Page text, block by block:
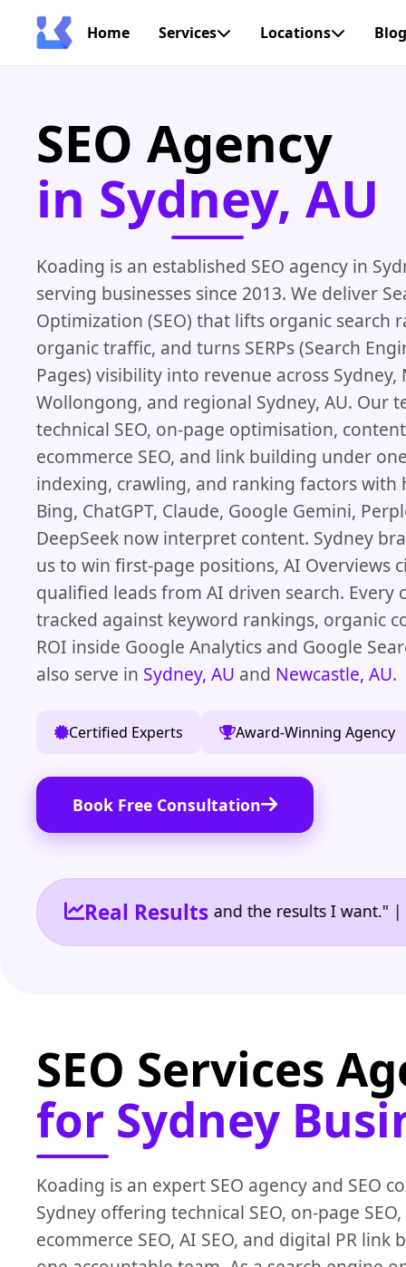
Home Services Locations
SEO Agency
in Sydney, AU
Koading is an established SEO agency in
serving businesses since 2013. We deliver
Optimization (SEO) that lifts organic search
organic traffic, and turns SERPs (Search
Pages) visibility into revenue across Sydney,
Wollongong, and regional Sydney, AU. Our
technical SEO, on-page optimisation,
ecommerce SEO, and link building under
indexing, crawling, and ranking factors with
Bing, ChatGPT, Claude, Google Gemini,
DeepSeek now interpret content. Sydney
us to win first-page positions, AI Overviews
qualified leads from AI driven search. Every
tracked against keyword rankings, organic
ROI inside Google Analytics and Google
also serve in Sydney, AU and Newcastle, AU.
Certified Experts Award-Winning Agency
Book Free Consultation
Real Results
reporting I need and the results I want." | Owner
SEO Services
for Sydney
Koading is an expert SEO agency and SEO
Sydney offering technical SEO, on-page SEO,
ecommerce SEO, AI SEO, and digital PR link